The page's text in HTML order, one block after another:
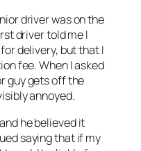
driver was on the
driver told me I
delivery, but that I
fee. When I asked
guy gets off the
annoyed.
he believed it
saying that if my